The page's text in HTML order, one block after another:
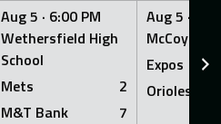
Aug 5 · 6:00 PM
Wethersfield High
School
Mets
2
M&T Bank
7
Aug 5 ·
McCoy
Expos
Orioles